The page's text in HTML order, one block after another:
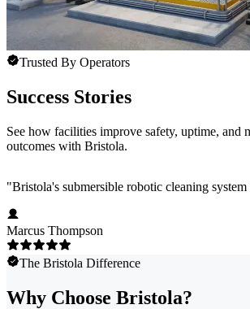
Trusted By Operators
Success Stories
See how facilities improve safety, uptime, and
outcomes with Bristola.
"Bristola's submersible robotic cleaning
Marcus Thompson
The Bristola Difference
Why Choose Bristola?